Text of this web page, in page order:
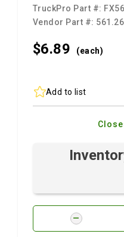
TruckPro Part #:
Vendor Part #:
$6.89 (each)
Add to list